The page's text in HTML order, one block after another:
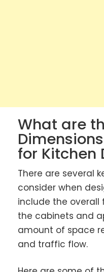
What are
for Kitchen
There are several
consider when
include the overall
the cabinets and
amount of space
and traffic flow.